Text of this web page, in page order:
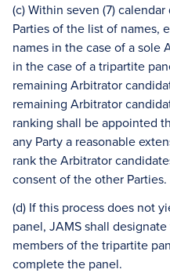
(c) Within seven (7)
Parties of the list of names,
names in the case of a sole
in the case of a tripartite
remaining Arbitrator
remaining Arbitrator
ranking shall be appointed
any Party a reasonable
rank the Arbitrator
consent of the other Parties.
(d) If this process does not
panel, JAMS shall
members of the tripartite
complete the panel.